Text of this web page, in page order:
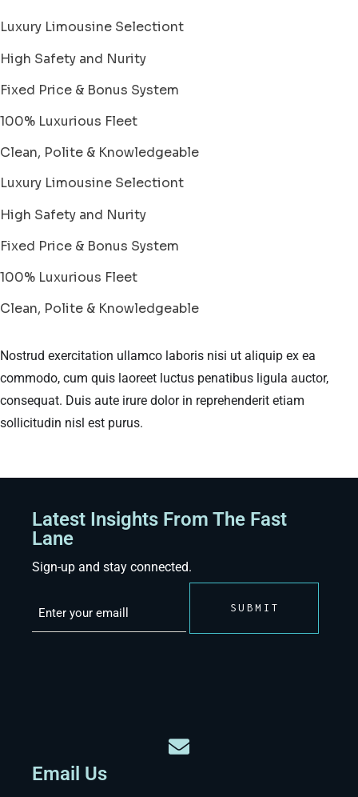
Luxury Limousine Selectiont
High Safety and Nurity
Fixed Price & Bonus System
100% Luxurious Fleet
Clean, Polite & Knowledgeable
Luxury Limousine Selectiont
High Safety and Nurity
Fixed Price & Bonus System
100% Luxurious Fleet
Clean, Polite & Knowledgeable
Nostrud exercitation ullamco laboris nisi ut aliquip ex ea
commodo, cum quis laoreet luctus penatibus ligula auctor,
consequat. Duis aute irure dolor in reprehenderit etiam
sollicitudin nisl est purus.
Latest Insights From The Fast
Lane
Sign-up and stay connected.
Email
Email Us